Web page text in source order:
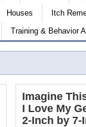
Houses
Itch
Training & Behavior
Imagine
I Love My
2-Inch by 7-